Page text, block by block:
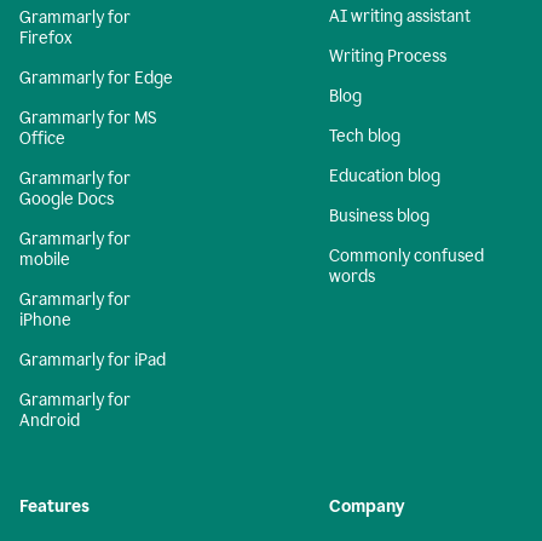
Grammarly for
Firefox
Grammarly for Edge
Grammarly for MS
Office
Grammarly for
Google Docs
Grammarly for
mobile
Grammarly for
iPhone
Grammarly for iPad
Grammarly for
Android
AI writing assistant
Writing Process
Blog
Tech blog
Education blog
Business blog
Commonly confused
words
Features Company